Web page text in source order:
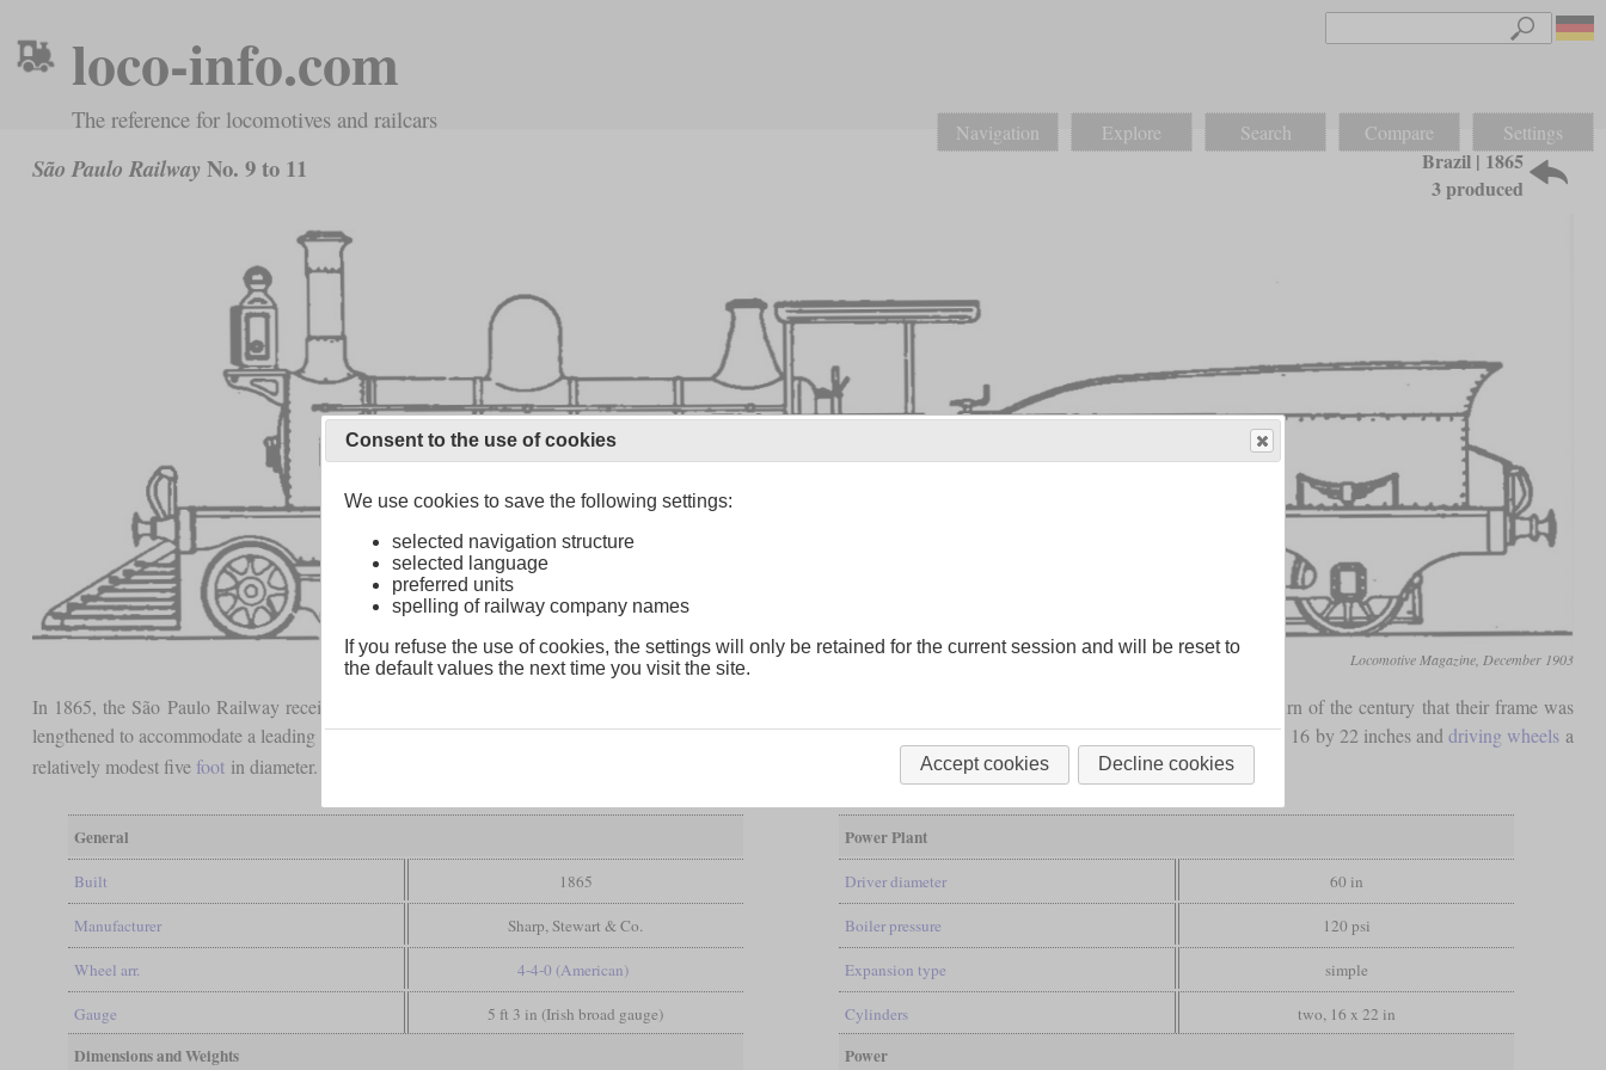
loco-info.com
The reference for locomotives and railcars Navigation Explore Search Compare Settings
São Paulo Railway No. 9 to 11
Brazil | 1865
3 produced
Locomotive Magazine, December 1903
In 1865, the São Paulo Railway received three passenger locomotives with a 2-4-0 wheel arrangement from Sharp, Stewart & Co. It was only shortly before the turn of the century that their frame was
lengthened to accommodate a leading bogie. The picture clearly shows that the frame protrudes a little further over the smokebox. They had inside cylinders measuring 16 by 22 inches and driving wheels a
relatively modest five footin diameter.
General
Built 1865
Manufacturer Sharp, Stewart & Co.
Wheel arr. 4-4-0 (American)
Gauge 5 ft 3 in (Irish broad gauge)
Dimensions and Weights
Power Plant
Driver diameter 60 in
Boiler pressure 120 psi
Expansion type simple
Cylinders two, 16 x 22 in
Power
Consent to the use of cookies
We use cookies to save the following settings:
selected navigation structure
selected language
preferred units
spelling of railway company names
If you refuse the use of cookies, the settings will only be retained for the current session and will be reset to
the default values the next time you visit the site.
Accept cookies Decline cookies